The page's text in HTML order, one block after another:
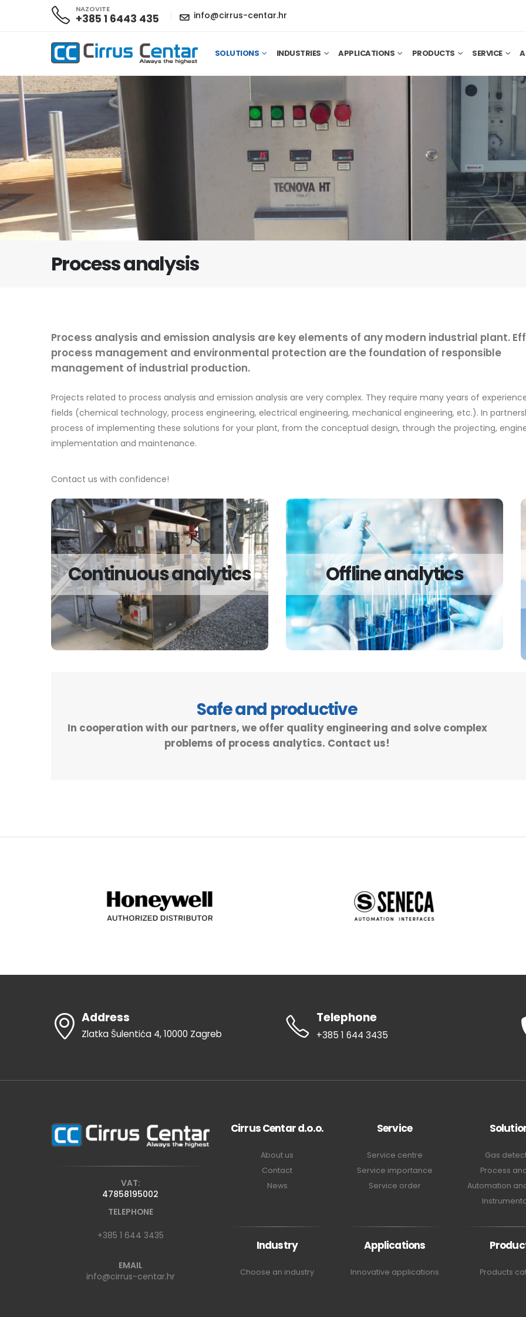
NAZOVITE
+385 1 6443 435 info@cirrus-centar.hr
SOLUTIONS INDUSTRIES APPLICATIONS PRODUCTS SERVICE
Process analysis
Process analysis and emission analysis are key elements of any modern industrial plant.
process management and environmental protection are the foundation of responsible
management of industrial production.
Projects related to process analysis and emission analysis are very complex. They require many years of
fields (chemical technology, process engineering, electrical engineering, mechanical engineering, etc.). In
process of implementing these solutions for your plant, from the conceptual design, through the projecting,
implementation and maintenance.
Contact us with confidence!
Continuous analytics
Continuous analytics
We offer solutions for continuous analysis for
the gas and liquid phases.
Read more
Offline analytics
Offline analytics
Offline analytics for your plant is in many
cases a cheaper and more flexible solution.
Read more
Safe and productive
In cooperation with our partners, we offer quality engineering and solve complex
problems of process analytics. Contact us!
Address
Zlatka Šulentića 4, 10000 Zagreb
Telephone
+385 1 644 3435
VAT:
47858195002
TELEPHONE
+385 1 644 3435
EMAIL
info@cirrus-centar.hr
Cirrus Centar d.o.o.
About us
Contact
News
Industry
Choose an industry
Service
Service centre
Service importance
Service order
Applications
Innovative applications
Gas
Process
Automation
Products